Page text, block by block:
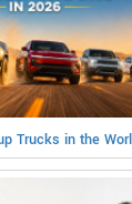
Trucks in the